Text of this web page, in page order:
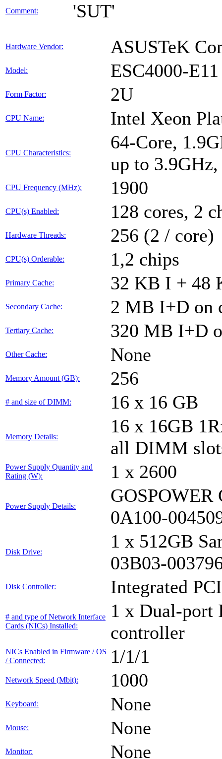
Comment: 'SUT'
Hardware Vendor: ASUSTeK
Model: ESC4000-E11
Form Factor: 2U
CPU Name: Intel Xeon
CPU Characteristics:
64-Core,
up to
CPU Frequency (MHz): 1900
CPU(s) Enabled: 128 cores, 2
Hardware Threads: 256 (2 / core)
CPU(s) Orderable: 1,2 chips
Primary Cache: 32 KB I + 48
Secondary Cache: 2 MB I+D on
Tertiary Cache: 320 MB I+D
Other Cache: None
Memory Amount (GB): 256
# and size of DIMM: 16 x 16 GB
Memory Details:
16 x 16GB
all DIMM
Power Supply Quantity and
Rating (W):
1 x 2600
Power Supply Details:
GOSPOWER
0A100-
Disk Drive:
1 x 512GB
03B03-
Disk Controller: Integrated
# and type of Network Interface
Cards (NICs) Installed:
1 x Dual-port
controller
NICs Enabled in Firmware / OS
/ Connected:
1/1/1
Network Speed (Mbit): 1000
Keyboard: None
Mouse: None
Monitor: None